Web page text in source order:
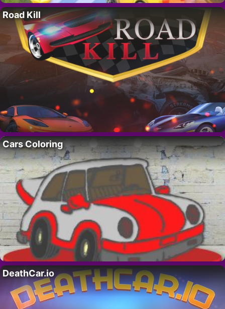
Road Kill
Cars Coloring
DeathCar.io